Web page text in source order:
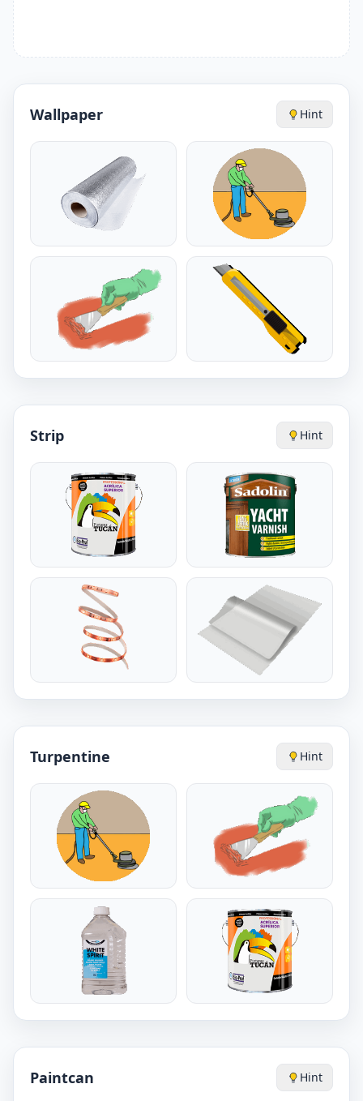
Wallpaper Hint
Strip Hint
Turpentine Hint
Paintcan Hint